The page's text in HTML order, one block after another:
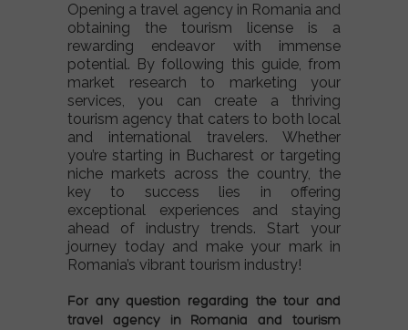
Opening a travel agency in Romania and
obtaining the tourism license is a
rewarding endeavor with immense
potential. By following this guide, from
market research to marketing your
services, you can create a thriving
tourism agency that caters to both local
and international travelers. Whether
you’re starting in Bucharest or targeting
niche markets across the country, the
key to success lies in offering
exceptional experiences and staying
ahead of industry trends. Start your
journey today and make your mark in
Romania’s vibrant tourism industry!
For any question regarding thetour and
travel agencyin Romania and tourism